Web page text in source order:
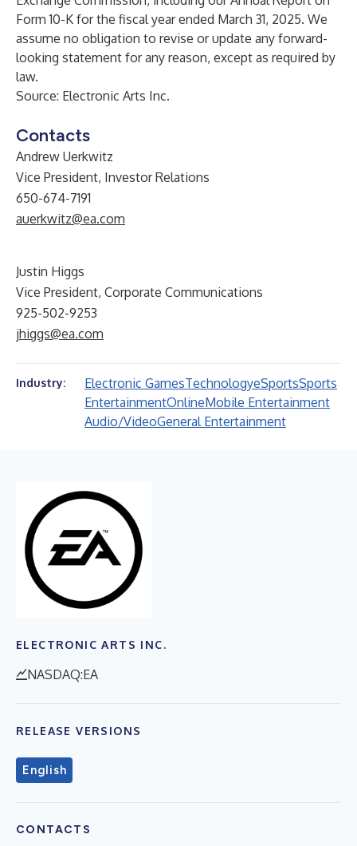
Form 10-K for the fiscal year ended March 31, 2025. We
assume no obligation to revise or update any forward-
looking statement for any reason, except as required by
law.
Source: Electronic Arts Inc.
Contacts
Andrew Uerkwitz
Vice President, Investor Relations
650-674-7191
auerkwitz@ea.com
Justin Higgs
Vice President, Corporate Communications
925-502-9253
jhiggs@ea.com
Industry: Electronic GamesTechnologyeSportsSports
EntertainmentOnlineMobile Entertainment
Audio/VideoGeneral Entertainment
ELECTRONIC ARTS INC.
NASDAQ:EA
RELEASE VERSIONS
English
CONTACTS